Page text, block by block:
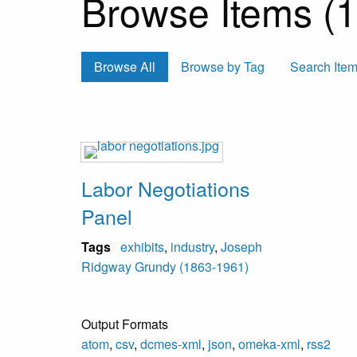
Browse Items
Browse All Browse by Tag Search
Labor Negotiations
Panel
Tags exhibits, industry, Joseph
Ridgway Grundy (1863-1961)
Output Formats
atom, csv, dcmes-xml, json, omeka-xml, rss2